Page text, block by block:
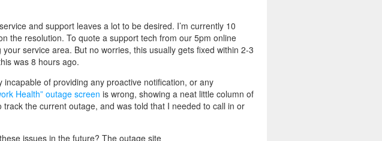
and support leaves a lot to be desired. I’m currently 10
the resolution. To quote a support tech from our 5pm online
service area. But no worries, this usually gets fixed within 2-3
was 8 hours ago.
of providing any proactive notification, or any
Health” outage screen is wrong, showing a neat little column of
the current outage, and was told that I needed to call in or
issues in the future? The outage site